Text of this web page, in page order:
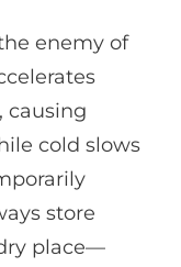
enemy of
causing
cold slows
store
place—